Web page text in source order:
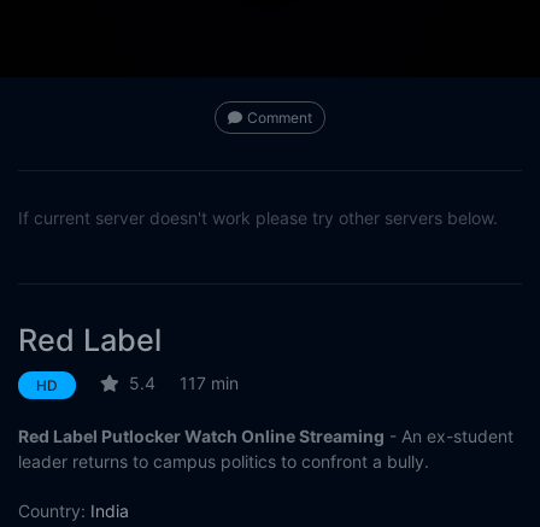
Comment
If current server doesn't work please try other servers below.
Red Label
HD 5.4 117 min
Red Label Putlocker Watch Online Streaming - An ex-student
leader returns to campus politics to confront a bully.
Country: India